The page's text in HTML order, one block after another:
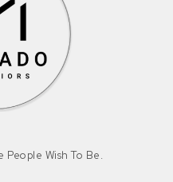
People Wish To Be.